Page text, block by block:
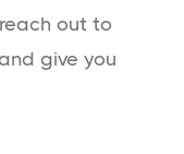
out to
give you